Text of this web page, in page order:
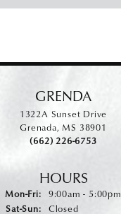
GRENDA
1322A Sunset Drive
Grenada, MS 38901
(662) 226-6753
HOURS
Mon-Fri:Monday - Friday:
9:00am - 5:00pm
Sat-Sun:Saturday - Sunday:
Closed